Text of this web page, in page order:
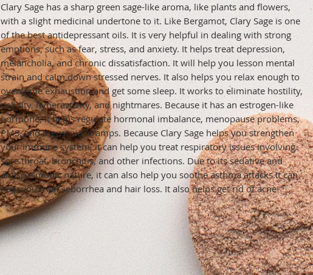
Clary Sage has a sharp green sage-like aroma, like plants and flowers,
with a slight medicinal undertone to it. Like Bergamot, Clary Sage is one
of the best antidepressant oils. It is very helpful in dealing with strong
emotions, such as fear, stress, and anxiety. It helps treat depression,
melancholia, and chronic dissatisfaction. It will help you lesson mental
strain and calm down stressed nerves. It also helps you relax enough to
overcome exhaustion and get some sleep. It works to eliminate hostility,
debility, hyperactivity, and nightmares. Because it has an estrogen-like
hormone, it helps regulate hormonal imbalance, menopause problems,
PMS, and menstrual cramps. Because Clary Sage helps you strengthen
your immune system, it can help you treat respiratory issues involving
sore throat, bronchitis, and other infections. Due to its sedative and
antispasmodic nature, it can also help you soothe asthma attacks.It can
help you treat seborrhea and hair loss. It also helps get rid of acne